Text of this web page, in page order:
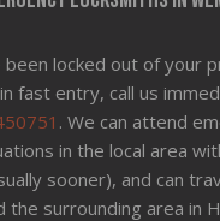
been locked out of your
fast entry, call us
. We can attend
in the local area
sooner), and can
the surrounding area in